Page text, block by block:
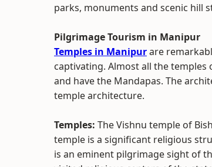
parks, monuments and scenic hill
Pilgrimage Tourism in Manipur
Temples in Manipurare
captivating. Almost all the
and have the Mandapas. The
temple architecture.
Temples: The Vishnu temple of
temple is a significant religious
is an eminent pilgrimage sight of